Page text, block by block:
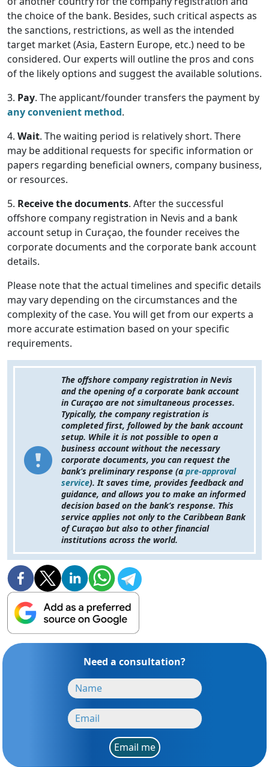
the choice of the bank. Besides, such critical aspects as
the sanctions, restrictions, as well as the intended
target market (Asia, Eastern Europe, etc.) need to be
considered. Our experts will outline the pros and cons
of the likely options and suggest the available solutions.
3. Pay. The applicant/founder transfers the payment by
any convenient method.
4. Wait. The waiting period is relatively short. There
may be additional requests for specific information or
papers regarding beneficial owners, company business,
or resources.
5. Receive the documents. After the successful
offshore company registration in Nevis and a bank
account setup in Curaçao, the founder receives the
corporate documents and the corporate bank account
details.
Please note that the actual timelines and specific details
may vary depending on the circumstances and the
complexity of the case. You will get from our experts a
more accurate estimation based on your specific
requirements.
The offshore company registration in Nevis
and the opening of a corporate bank account
in Curaçao are not simultaneous processes.
Typically, the company registration is
completed first, followed by the bank account
setup. While it is not possible to open a
business account without the necessary
corporate documents, you can request the
bank’s preliminary response (a pre-approval
service). It saves time, provides feedback and
guidance, and allows you to make an informed
decision based on the bank’s response. This
service applies not only to the Caribbean Bank
of Curaçao but also to other financial
institutions across the world.
Need a consultation?
Email me